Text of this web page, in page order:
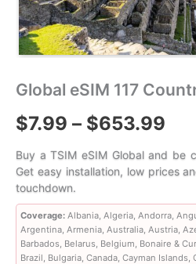
Global eSIM 117
$7.99 – $653.99
Buy a TSIM eSIM Global and be
Get easy installation, low prices
touchdown.
Coverage: Albania, Algeria, Andorra,
Argentina, Armenia, Australia, Austria,
Barbados, Belarus, Belgium, Bonaire &
Brazil, Bulgaria, Canada, Cayman Islands,